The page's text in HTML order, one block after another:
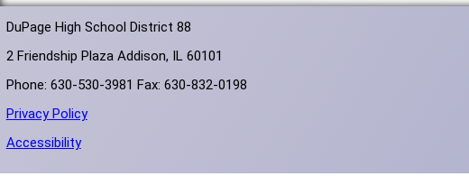
DuPage High School District 88
2 Friendship Plaza Addison, IL 60101
Phone: 630-530-3981 Fax: 630-832-0198
Privacy Policy
Accessibility